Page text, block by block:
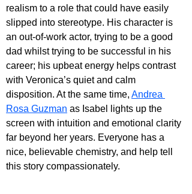
realism to a role that could have easily
slipped into stereotype. His character is
an out-of-work actor, trying to be a good
dad whilst trying to be successful in his
career; his upbeat energy helps contrast
with Veronica’s quiet and calm
disposition. At the same time, Andrea
Rosa Guzman as Isabel lights up the
screen with intuition and emotional clarity
far beyond her years. Everyone has a
nice, believable chemistry, and help tell
this story compassionately.